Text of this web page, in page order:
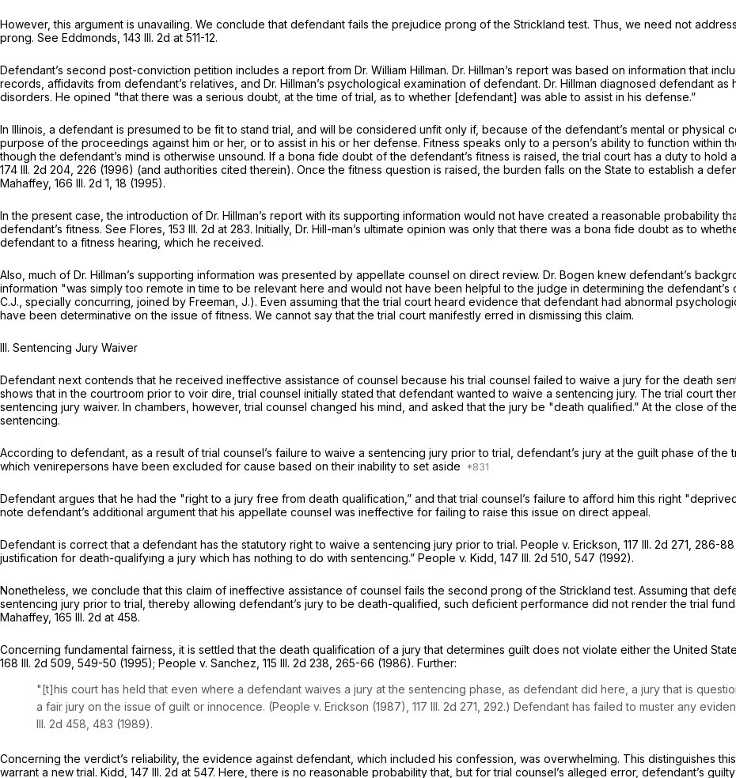
However, this argument is unavailing. We conclude that defendant fails the prejudice prong of the Strickland test. Thus, we need not
prong. See Eddmonds, 143 Ill. 2d at 511-12.
Defendant’s second post-conviction petition includes a report from Dr. William Hillman. Dr. Hillman’s report was based on information that
records, affidavits from defendant’s relatives, and Dr. Hillman’s psychological examination of defendant. Dr. Hillman diagnosed defendant
disorders. He opined "that there was a serious doubt, at the time of trial, as to whether [defendant] was able to assist in his defense.”
In Illinois, a defendant is presumed to be fit to stand trial, and will be considered unfit only if, because of the defendant’s mental or
purpose of the proceedings against him or her, or to assist in his or her defense. Fitness speaks only to a person’s ability to function within
though the defendant’s mind is otherwise unsound. If a bona fide doubt of the defendant’s fitness is raised, the trial court has a duty to
174 Ill. 2d 204 , 226 (1996) (and authorities cited thеrein). Once the fitness question is raised, the burden falls on the State to establish a
Mahaffey, 166 Ill. 2d 1 , 18 (1995).
In the present case, the introduction of Dr. Hillman’s report with its supporting information would not have created a reasonable probability
defendant’s fitness. See Flores, 153 Ill. 2d at 283. Initially, Dr. Hill-man’s ultimate opinion was only that there was a bona fide doubt as to
defendant to a fitness hearing, which he received.
Also, much of Dr. Hillman’s supporting information was presented by appellate counsel on direct review. Dr. Bogen knew defendant’s
information "was simply too remote in time to be relevant here and would not have been helpful to the judge in determining the defendant’s
C.J., specially concurring, joined by Freeman, J.). Even assuming that the trial court heard evidence that defendant had abnormal
have been determinative on the issue of fitness. We cannot say that the trial court manifestly erred in dismissing this claim.
III. Sentencing Jury Waiver
Defendant next contends that he received ineffective assistance of counsel because his trial counsel failed to waive a jury for the death
shows that in the courtroom рrior to voir dire, trial counsel initially stated that defendant wanted to waive a sentencing jury. The trial court
sentencing jury waiver. In chambers, however, trial counsel changed his mind, and asked that the jury be "death qualified.” At the close of
sentencing.
According to defendant, as a result of trial counsel’s failure to waive a sentencing jury prior to trial, defendant’s jury at the guilt phase of
which venirepersons have been excluded for cause based on their inability to set aside
Defendant argues that he had the "right to a jury free from death qualification,” and that trial counsel’s failure to afford him this right
note defendant’s additional argument that his appellate counsel was ineffective for failing to raise this issue on direct appeal.
Defendant is correct that a defendant has the statutory right to waive a sentencing jury prior to trial. People v. Erickson, 117 Ill. 2d 271 , 286-
justification for death-qualifying a jury which has nothing to do with sentencing.” People v. Kidd, 147 Ill. 2d 510 , 547 (1992).
Nonetheless, wе conclude that this claim of ineffective assistance of counsel fails the second prong of the Strickland test. Assuming that
sentencing jury prior to trial, thereby allowing defendant’s jury to be death-qualified, such deficient performance did not render the trial
Mahaffey, 165 Ill. 2d at 458.
Concerning fundamental fairness, it is settled that the death qualification of a jury that determines guilt does not violate either the United
168 Ill. 2d 509 , 549-50 (1995); People v. Sanchez, 115 Ill. 2d 238 , 265-66 (1986). Further:
"[t]his court has held that even where a defendant waives a jury at the sentencing phase, as defendant did here, a jury that is
a fair jury on thе issue of guilt or innocence. (People v. Erickson (1987), 117 Ill. 2d 271 , 292.) Defendant has failed to muster any
Ill. 2d 458 , 483 (1989).
Concerning the verdict’s reliability, the evidence against defendant, which included his confession, was overwhelming. This distinguishes
warrant a new trial. Kidd, 147 Ill. 2d at 547. Here, there is no reasonable probability that, but for trial counsel’s alleged error, defendant’s